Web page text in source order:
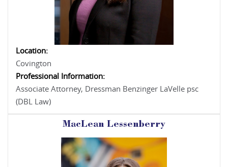
Location:
Covington
Professional Information:
Associate Attorney, Dressman Benzinger LaVelle psc
(DBL Law)
MacLean Lessenberry